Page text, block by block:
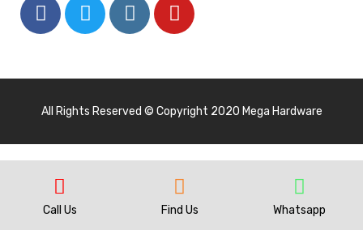
All Rights Reserved © Copyright 2020 Mega Hardware
Call Us Find Us Whatsapp